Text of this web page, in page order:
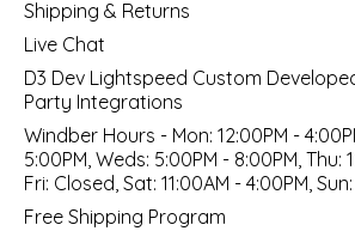
Shipping & Returns
Live Chat
D3 Dev Lightspeed Custom
Party Integrations
Windber Hours - Mon: 12:00PM -
5:00PM, Weds: 5:00PM - 8:00PM, Thu:
Fri: Closed, Sat: 11:00AM - 4:00PM,
Free Shipping Program